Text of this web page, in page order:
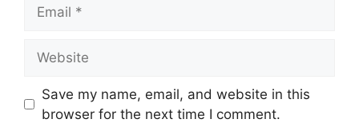
Save my name, email, and website in this
browser for the next time I comment.